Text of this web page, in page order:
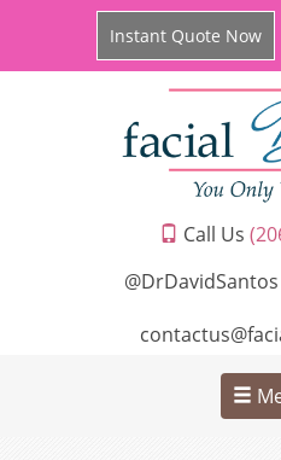
Instant Quote Now
Call Us